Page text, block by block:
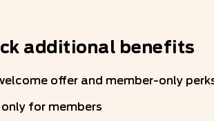
additional benefits
offer and member-only
for members